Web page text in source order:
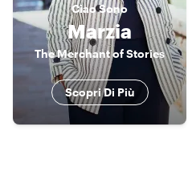
CiaoSono
Marzia
The Merchant of Stories
Scopri Di Più